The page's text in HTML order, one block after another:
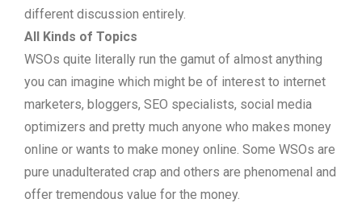
different discussion entirely.
All Kinds of Topics
WSOs quite literally run the gamut of almost anything
you can imagine which might be of interest to internet
marketers, bloggers, SEO specialists, social media
optimizers and pretty much anyone who makes money
online or wants to make money online. Some WSOs are
pure unadulterated crap and others are phenomenal and
offer tremendous value for the money.